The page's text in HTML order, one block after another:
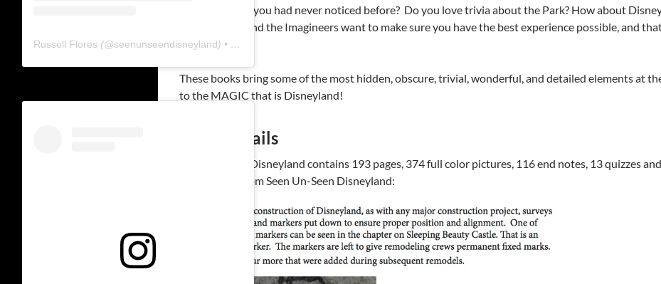
see things that you had never noticed before? Do you love trivia about the Park? How about
Imagineering and the Imagineers want to make sure you have the best experience possible, and
details.
These books bring some of the most hidden, obscure, trivial, wonderful, and detailed elements at
to the MAGIC that is Disneyland!
Book Details
Seen Un-Seen Disneyland contains 193 pages, 374 full color pictures, 116 end notes, 13 quizzes
pages direct from Seen Un-Seen Disneyland:
Russell Flores (@seenunseendisneyland) • Instagram photos and videos